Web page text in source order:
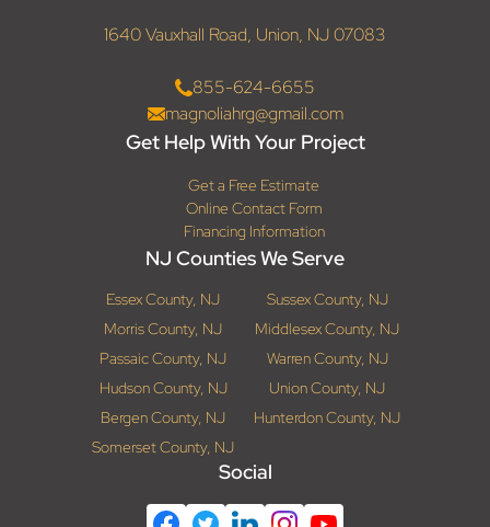
1640 Vauxhall Road, Union, NJ 07083
855-624-6655
magnoliahrg@gmail.com
Get Help With Your Project
Get a Free Estimate
Online Contact Form
Financing Information
NJ Counties We Serve
Essex County, NJ
Sussex County, NJ
Morris County, NJ
Middlesex County, NJ
Passaic County, NJ
Warren County, NJ
Hudson County, NJ
Union County, NJ
Bergen County, NJ
Hunterdon County, NJ
Somerset County, NJ
Social